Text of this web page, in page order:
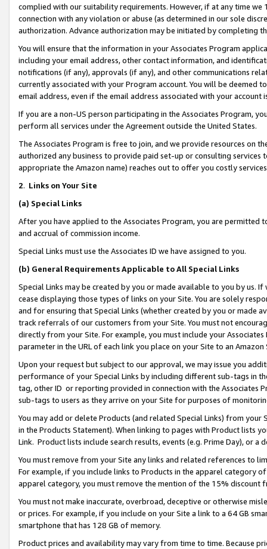
complied with our suitability requirements. However, if at any time
connection with any violation or abuse (as determined in our sole
authorization. Advance authorization may be initiated by completing
You will ensure that the information in your Associates Program
including your email address, other contact information, and
notifications (if any), approvals (if any), and other communications
currently associated with your Program account. You will be deemed
email address, even if the email address associated with your account
If you are a non-US person participating in the Associates Program,
perform all services under the Agreement outside the United States.
The Associates Program is free to join, and we provide resources on
authorized any business to provide paid set-up or consulting
appropriate the Amazon name) reaches out to offer you costly
2. Links on Your Site
(a) Special Links
After you have applied to the Associates Program, you are permitted
and accrual of commission income.
Special Links must use the Associates ID we have assigned to you.
(b) General Requirements Applicable to All Special Links
Special Links may be created by you or made available to you by us.
cease displaying those types of links on your Site. You are solely
and for ensuring that Special Links (whether created by you or
track referrals of our customers from your Site. You must not
directly from your Site. For example, you must include your
parameter in the URL of each link you place on your Site to an Amazon
Upon your request but subject to our approval, we may issue you
performance of your Special Links by including different sub-tags in
tag, other ID or reporting provided in connection with the Associates
sub-tags to users as they arrive on your Site for purposes of
You may add or delete Products (and related Special Links) from
in the Products Statement). When linking to pages with Product lists
Link. Product lists include search results, events (e.g. Prime Day), or a
You must remove from your Site any links and related references to
For example, if you include links to Products in the apparel category
apparel category, you must remove the mention of the 15% discount
You must not make inaccurate, overbroad, deceptive or otherwise
or prices. For example, if you include on your Site a link to a 64 GB
smartphone that has 128 GB of memory.
Product prices and availability may vary from time to time. Because